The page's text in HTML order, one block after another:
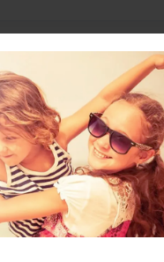
bro. love out side and